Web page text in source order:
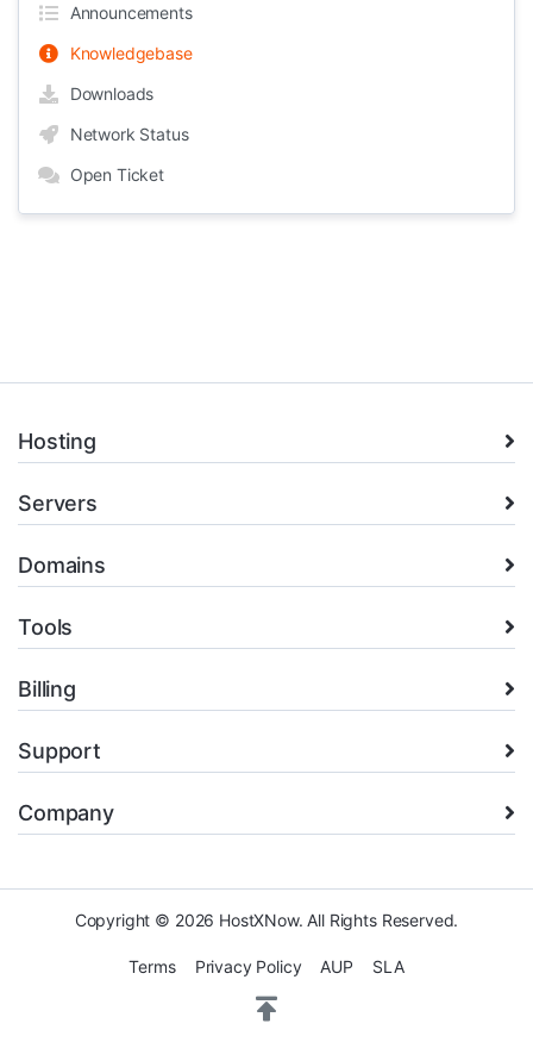
Announcements
Knowledgebase
Downloads
Network Status
Open Ticket
Hosting
Servers
Domains
Tools
Billing
Support
Company
Copyright © 2026 HostXNow. All Rights Reserved.
Terms Privacy Policy AUP SLA